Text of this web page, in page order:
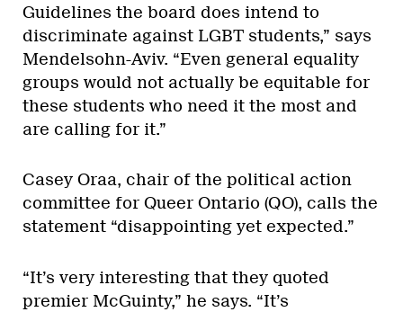
Guidelines the board does intend to
discriminate against LGBT students,” says
Mendelsohn-Aviv. “Even general equality
groups would not actually be equitable for
these students who need it the most and
are calling for it.”
Casey Oraa, chair of the political action
committee for Queer Ontario (QO), calls the
statement “disappointing yet expected.”
“It’s very interesting that they quoted
premier McGuinty,” he says. “It’s